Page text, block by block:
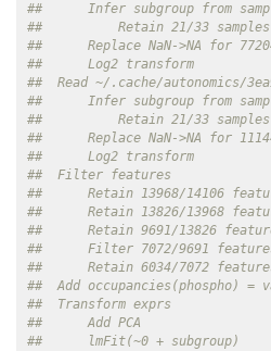
##      Infer subgroup from
##          Retain 21/33 samples:
##      Replace NaN->NA for
##      Log2 transform
##  Read ~/.cache/autonomics/
##      Infer subgroup from
##          Retain 21/33 samples:
##      Replace NaN->NA for
##      Log2 transform
##  Filter features
##      Retain 13968/14106
##      Retain 13826/13968
##      Retain 9691/13826
##      Filter 7072/9691
##      Retain 6034/7072
##  Add occupancies(phospho)
##  Transform exprs
##      Add PCA
##      lmFit(~0 + subgroup)